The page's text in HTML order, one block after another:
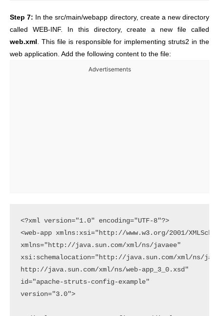
Step 7: In the src/main/webapp directory, create a new directory
called WEB-INF. In this directory, create a new file called
web.xml
. This file is responsible for implementing struts2 in the
web application. Add the following content to the file:
Advertisements
<?xml version="1.0" encoding="UTF-8"?>
<web-app xmlns:xsi="http://www.w3.org/2001/
xmlns="http://java.sun.com/xml/ns/javaee"
xsi:schemalocation="http://java.sun.com/xml/ns/
http://java.sun.com/xml/ns/web-app_3_0.xsd"
id="apache-struts-config-example"
version="3.0">